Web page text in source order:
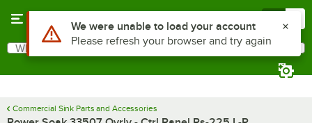
Search
What are you looking for?
Commercial Sink Parts and Accessories
Use Alt or Option plus Z to reach the notifications list
We were unable to load your account
Please refresh your browser and try again